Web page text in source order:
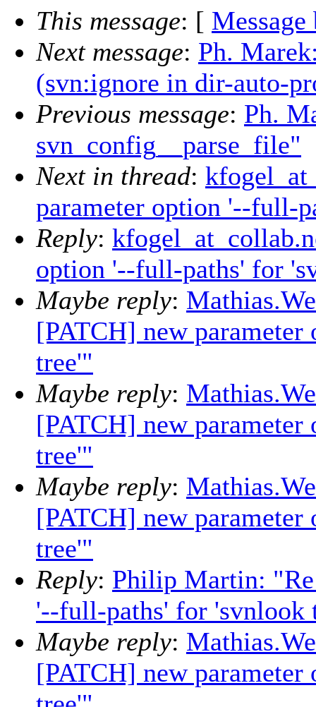
This message: [ Message
Next message: Ph.
(svn:ignore in dir-auto-
Previous message: Ph.
svn_config__parse_file"
Next in thread:
parameter option '--full-
Reply:
option '--full-paths' for
Maybe reply:
[PATCH] new
tree'"
Maybe reply:
[PATCH] new
tree'"
Maybe reply:
[PATCH] new
tree'"
Reply: Philip Martin:
'--full-paths' for 'svnlook
Maybe reply:
[PATCH] new